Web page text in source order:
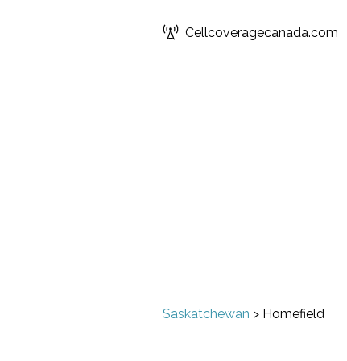
Cellcoveragecanada.com
Saskatchewan > Homefield